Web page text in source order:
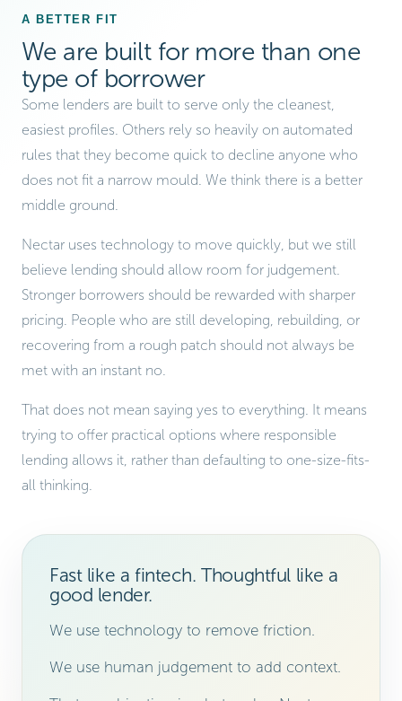
A BETTER FIT
We are built for more than one
type of borrower
Some lenders are built to serve only the cleanest,
easiest profiles. Others rely so heavily on automated
rules that they become quick to decline anyone who
does not fit a narrow mould. We think there is a better
middle ground.
Nectar uses technology to move quickly, but we still
believe lending should allow room for judgement.
Stronger borrowers should be rewarded with sharper
pricing. People who are still developing, rebuilding, or
recovering from a rough patch should not always be
met with an instant no.
That does not mean saying yes to everything. It means
trying to offer practical options where responsible
lending allows it, rather than defaulting to one-size-fits-
all thinking.
Fast like a fintech. Thoughtful like a
good lender.
We use technology to remove friction.
We use human judgement to add context.